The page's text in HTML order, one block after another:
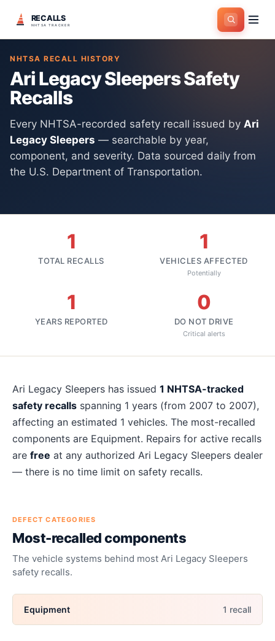
RECALLS
NHTSA TRACKER
Home > Manufacturers
NHTSA RECALL HISTORY
Ari Legacy SleepersSafety
Recalls
Every NHTSA-recorded safety recall issued by Ari
Legacy Sleepers — searchable by year,
component, and severity. Data sourced daily from
the U.S. Department of Transportation.
1
TOTAL RECALLS
1
VEHICLES AFFECTED
Potentially
1
YEARS REPORTED
0
DO NOT DRIVE
Critical alerts
AboutAri Legacy Sleepersrecalls
Ari Legacy Sleepers has issued 1 NHTSA-tracked
safety recalls spanning 1 years (from 2007 to 2007),
affecting an estimated 1 vehicles. The most-recalled
components are Equipment. Repairs for active recalls
are free at any authorized Ari Legacy Sleepers dealer
— there is no time limit on safety recalls.
DEFECT CATEGORIES
Most-recalled components
The vehicle systems behind most Ari Legacy Sleepers
safety recalls.
Equipment 1 recall